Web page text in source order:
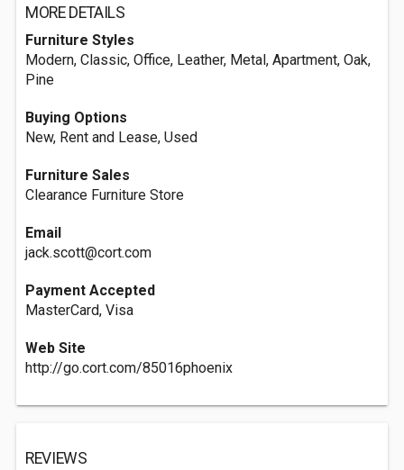
MORE DETAILS
Furniture Styles
Modern, Classic, Office, Leather, Metal, Apartment, Oak,
Pine
Buying Options
New, Rent and Lease, Used
Furniture Sales
Clearance Furniture Store
Email
jack.scott@cort.com
Payment Accepted
MasterCard, Visa
Web Site
http://go.cort.com/85016phoenix
REVIEWS